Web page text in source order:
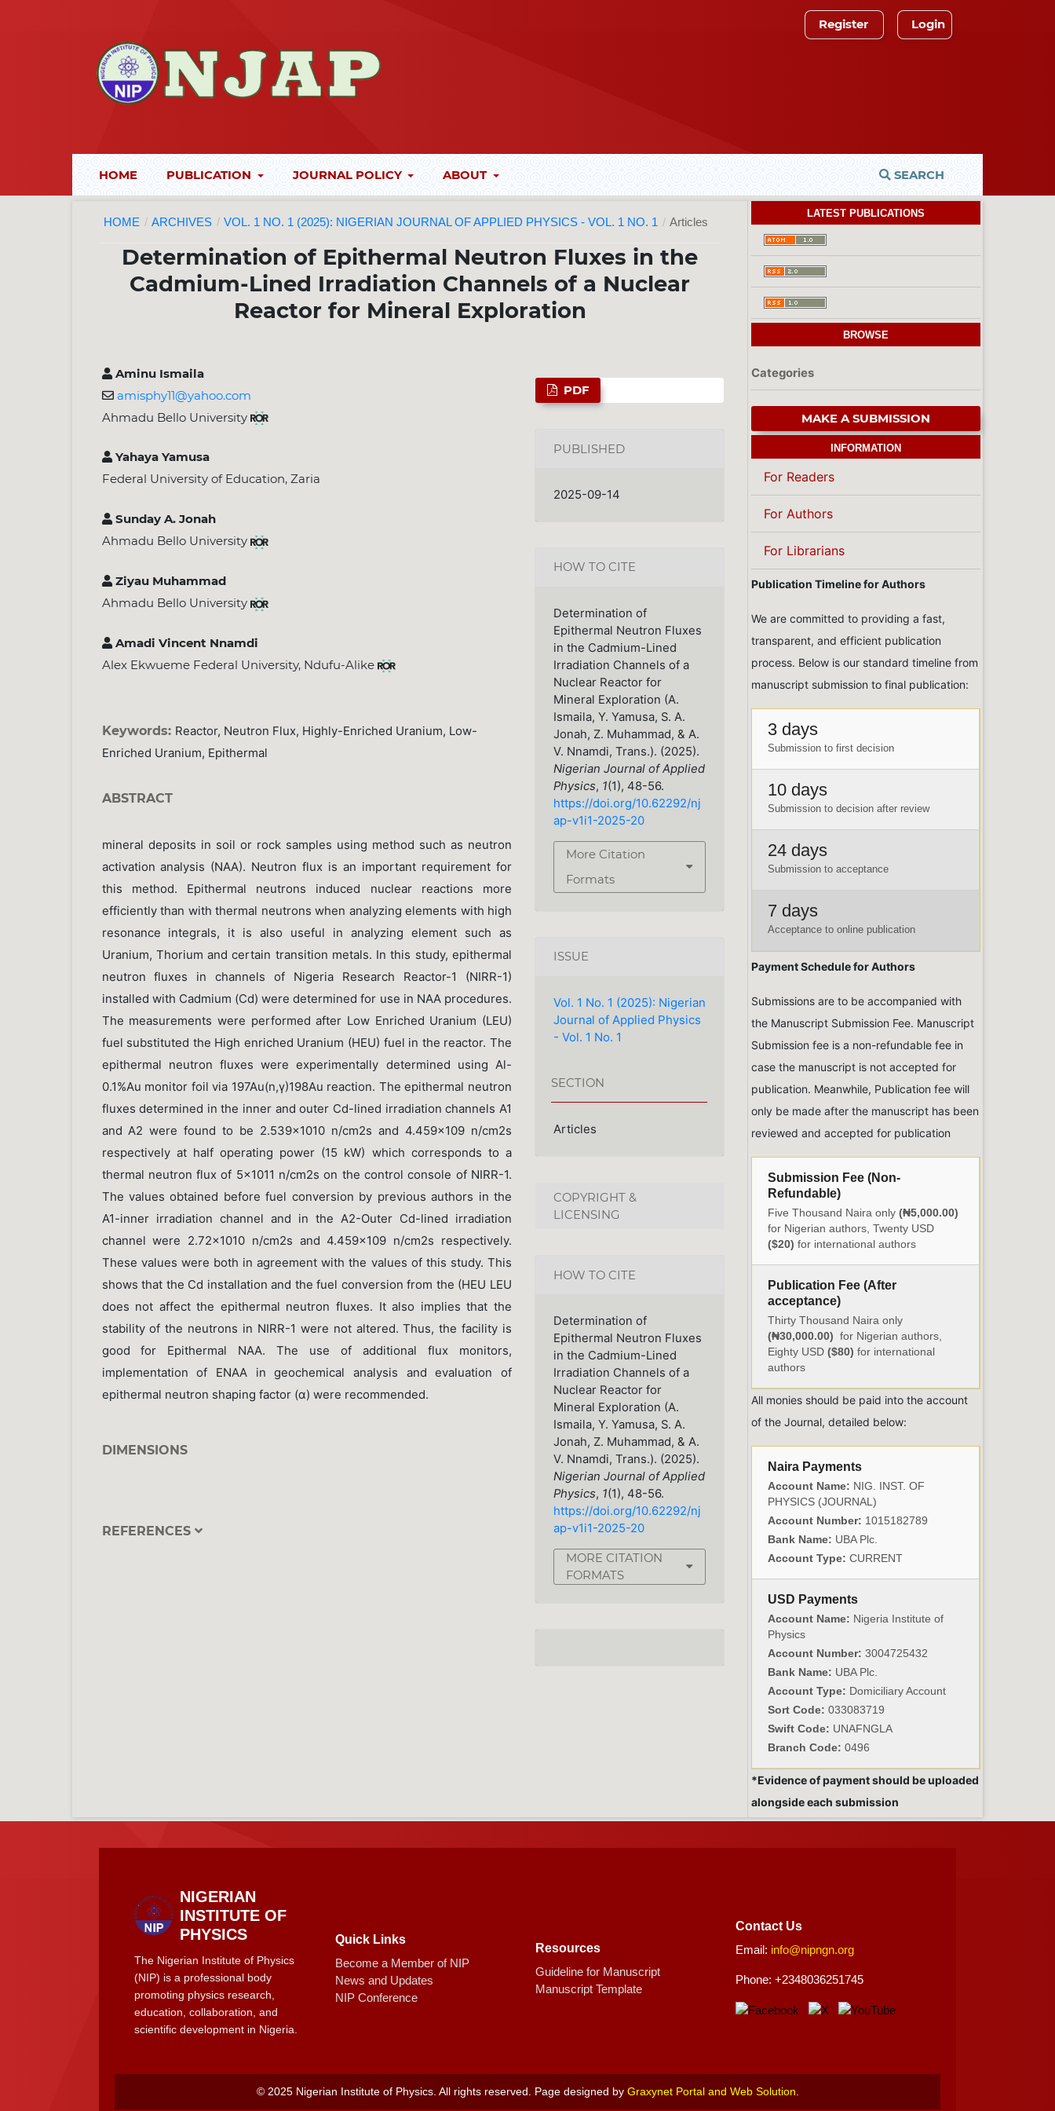
HOME PUBLICATION JOURNAL POLICY ABOUT SEARCH
Register Login
HOME / ARCHIVES / VOL. 1 NO. 1 (2025): NIGERIAN JOURNAL OF APPLIED PHYSICS - VOL. 1 NO. 1 / Articles
Determination of Epithermal Neutron Fluxes in the
Cadmium-Lined Irradiation Channels of a Nuclear
Reactor for Mineral Exploration
Aminu Ismaila
amisphy11@yahoo.com
Ahmadu Bello University
Yahaya Yamusa
Federal University of Education, Zaria
Sunday A. Jonah
Ahmadu Bello University
Ziyau Muhammad
Ahmadu Bello University
Amadi Vincent Nnamdi
Alex Ekwueme Federal University, Ndufu-Alike
Keywords: Reactor, Neutron Flux, Highly-Enriched Uranium, Low-
Enriched Uranium, Epithermal
ABSTRACT
mineral deposits in soil or rock samples using method such as neutron
activation analysis (NAA). Neutron flux is an important requirement for
this method. Epithermal neutrons induced nuclear reactions more
efficiently than with thermal neutrons when analyzing elements with high
resonance integrals, it is also useful in analyzing element such as
Uranium, Thorium and certain transition metals. In this study, epithermal
neutron fluxes in channels of Nigeria Research Reactor-1 (NIRR-1)
installed with Cadmium (Cd) were determined for use in NAA procedures.
The measurements were performed after Low Enriched Uranium (LEU)
fuel substituted the High enriched Uranium (HEU) fuel in the reactor. The
epithermal neutron fluxes were experimentally determined using Al-
0.1%Au monitor foil via 197Au(n,γ)198Au reaction. The epithermal neutron
fluxes determined in the inner and outer Cd-lined irradiation channels A1
and A2 were found to be 2.539×1010 n/cm2s and 4.459×109 n/cm2s
respectively at half operating power (15 kW) which corresponds to a
thermal neutron flux of 5×1011 n/cm2s on the control console of NIRR-1.
The values obtained before fuel conversion by previous authors in the
A1-inner irradiation channel and in the A2-Outer Cd-lined irradiation
channel were 2.72×1010 n/cm2s and 4.459×109 n/cm2s respectively.
These values were both in agreement with the values of this study. This
shows that the Cd installation and the fuel conversion from the (HEU LEU
does not affect the epithermal neutron fluxes. It also implies that the
stability of the neutrons in NIRR-1 were not altered. Thus, the facility is
good for Epithermal NAA. The use of additional flux monitors,
implementation of ENAA in geochemical analysis and evaluation of
epithermal neutron shaping factor (α) were recommended.
DIMENSIONS
REFERENCES
PDF
PUBLISHED
2025-09-14
HOW TO CITE
Determination of
Epithermal Neutron Fluxes
in the Cadmium-Lined
Irradiation Channels of a
Nuclear Reactor for
Mineral Exploration (A.
Ismaila, Y. Yamusa, S. A.
Jonah, Z. Muhammad, & A.
V. Nnamdi, Trans.). (2025).
Nigerian Journal of Applied
Physics, 1(1), 48-56.
https://doi.org/10.62292/nj
ap-v1i1-2025-20
More Citation
Formats
ISSUE
Vol. 1 No. 1 (2025): Nigerian
Journal of Applied Physics
- Vol. 1 No. 1
SECTION
Articles
COPYRIGHT &
LICENSING
HOW TO CITE
Determination of
Epithermal Neutron Fluxes
in the Cadmium-Lined
Irradiation Channels of a
Nuclear Reactor for
Mineral Exploration (A.
Ismaila, Y. Yamusa, S. A.
Jonah, Z. Muhammad, & A.
V. Nnamdi, Trans.). (2025).
Nigerian Journal of Applied
Physics, 1(1), 48-56.
https://doi.org/10.62292/nj
ap-v1i1-2025-20
MORE CITATION
FORMATS
LATEST PUBLICATIONS
BROWSE
Categories
MAKE A SUBMISSION
INFORMATION
For Readers
For Authors
For Librarians
Publication Timeline for Authors
We are committed to providing a fast,
transparent, and efficient publication
process. Below is our standard timeline from
manuscript submission to final publication:
3 days
Submission to first decision
10 days
Submission to decision after review
24 days
Submission to acceptance
7 days
Acceptance to online publication
Payment Schedule for Authors
Submissions are to be accompanied with
the Manuscript Submission Fee. Manuscript
Submission fee is a non-refundable fee in
case the manuscript is not accepted for
publication. Meanwhile, Publication fee will
only be made after the manuscript has been
reviewed and accepted for publication
Submission Fee (Non-
Refundable)
Five Thousand Naira only (₦5,000.00)
for Nigerian authors, Twenty USD
($20) for international authors
Publication Fee (After
acceptance)
Thirty Thousand Naira only
(₦30,000.00) for Nigerian authors,
Eighty USD ($80) for international
authors
All monies should be paid into the account
of the Journal, detailed below:
Naira Payments
Account Name: NIG. INST. OF
PHYSICS (JOURNAL)
Account Number: 1015182789
Bank Name: UBA Plc.
Account Type: CURRENT
USD Payments
Account Name: Nigeria Institute of
Physics
Account Number: 3004725432
Bank Name: UBA Plc.
Account Type: Domiciliary Account
Sort Code: 033083719
Swift Code: UNAFNGLA
Branch Code: 0496
*Evidence of payment should be uploaded
alongside each submission
NIGERIAN
INSTITUTE OF
PHYSICS
The Nigerian Institute of Physics
(NIP) is a professional body
promoting physics research,
education, collaboration, and
scientific development in Nigeria.
Quick Links
Become a Member of NIP
News and Updates
NIP Conference
Resources
Guideline for Manuscript
Manuscript Template
Contact Us
Email: info@nipngn.org
Phone: +2348036251745
© 2025 Nigerian Institute of Physics. All rights reserved. Page designed by Graxynet Portal and Web Solution